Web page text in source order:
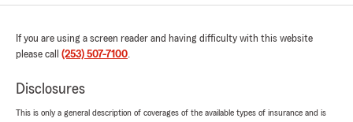
If you are using a screen reader and having difficulty with this website
please call (253) 507-7100.
Disclosures
This is only a general description of coverages of the available types of insurance and is